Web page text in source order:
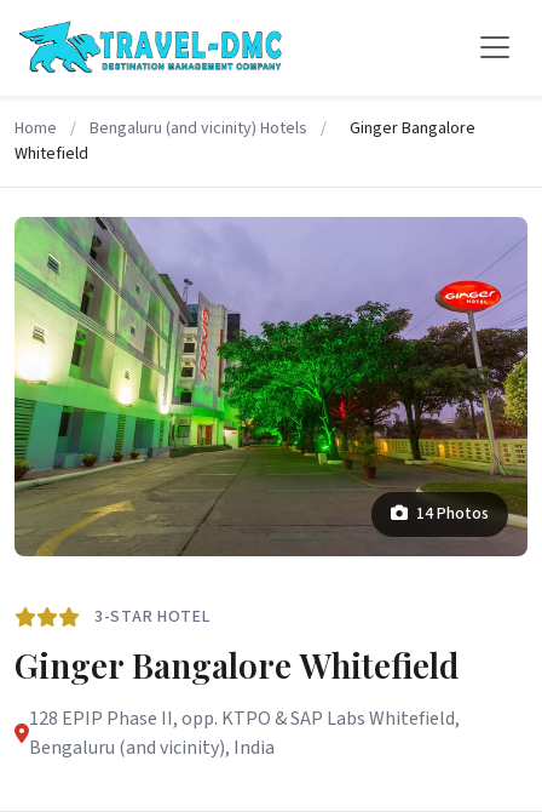
Home / Bengaluru (and vicinity) Hotels /
Ginger Bangalore
Whitefield
14 Photos
3-STAR HOTEL
Ginger Bangalore Whitefield
128 EPIP Phase II, opp. KTPO & SAP Labs Whitefield,
Bengaluru (and vicinity), India